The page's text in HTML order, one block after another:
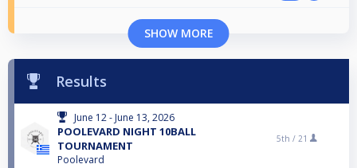
SHOW MORE
Results
June 12 - June 13, 2026
POOLEVARD NIGHT 10BALL
TOURNAMENT
Poolevard
5th / 21